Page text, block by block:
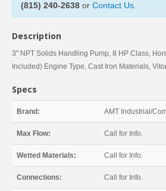
(815) 240-2638 or Contact Us
Description
3" NPT Solids Handling Pump, 8 HP Class,
Included) Engine Type, Cast Iron Materials,
Specs
Brand: AMT Industrial/
Max Flow: Call for Info.
Wetted Materials: Call for Info.
Connections: Call for Info.